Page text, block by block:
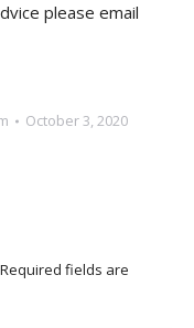
please email
October 3, 2020
fields are